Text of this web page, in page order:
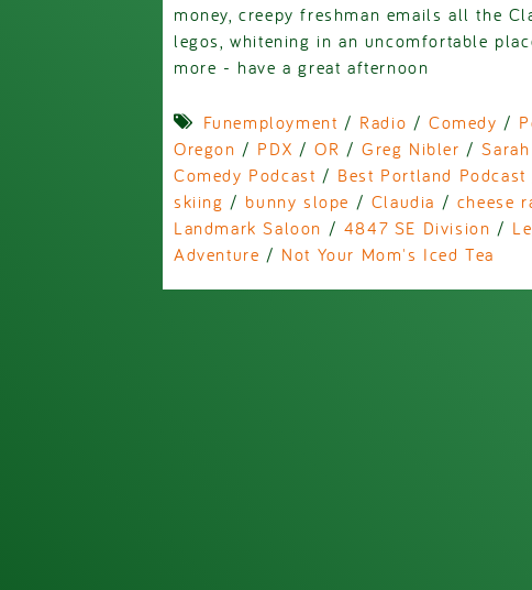
money, creepy freshman emails all the
legos, whitening in an uncomfortable
more - have a great afternoon
Funemployment / Radio /Comedy /
Oregon / PDX /OR /Greg Nibler /
Comedy Podcast / Best Portland Podcast
skiing / bunny slope / Claudia / cheese
Landmark Saloon / 4847 SE Division /
Adventure / Not Your Mom's Iced Tea